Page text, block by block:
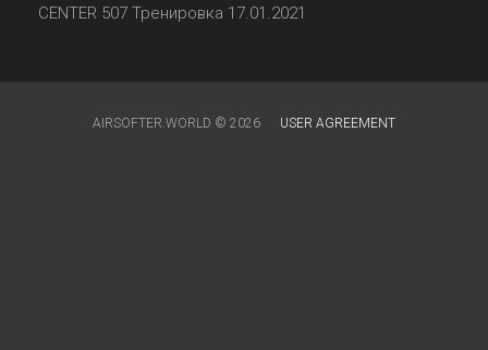
CENTER 507 Тренировка 17.01.2021
AIRSOFTER.WORLD © 2026 USER AGREEMENT